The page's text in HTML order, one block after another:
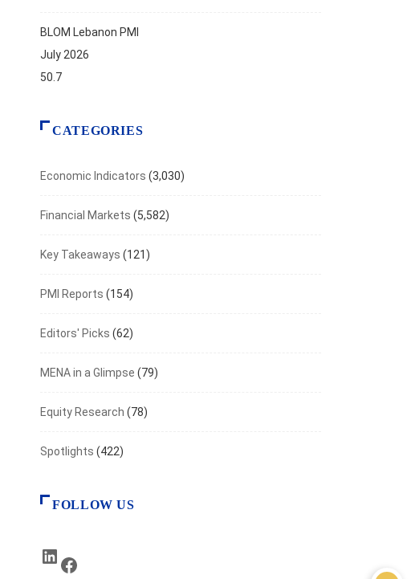
BLOM Lebanon PMI
July 2026
50.7
CATEGORIES
Economic Indicators (3,030)
Financial Markets (5,582)
Key Takeaways (121)
PMI Reports (154)
Editors' Picks (62)
MENA in a Glimpse (79)
Equity Research (78)
Spotlights (422)
FOLLOW US
LinkedIn